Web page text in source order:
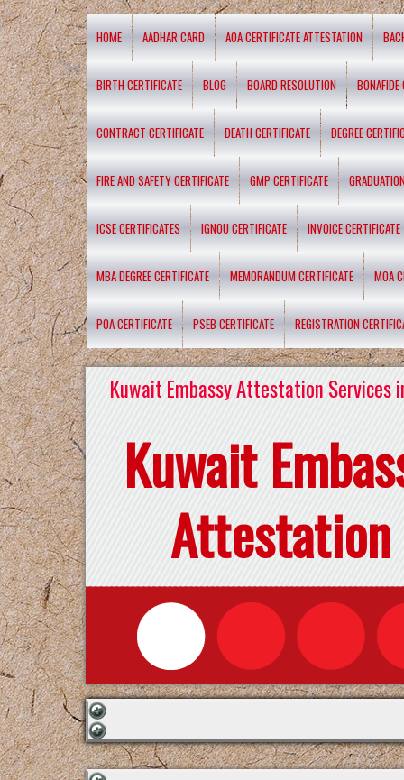
HOME AADHAR CARD AOA CERTIFICATE ATTESTATION
BIRTH CERTIFICATE BLOG BOARD RESOLUTION BONAFIDE
CONTRACT CERTIFICATE DEATH CERTIFICATE DEGREE
FIRE AND SAFETY CERTIFICATE GMP CERTIFICATE
ICSE CERTIFICATES IGNOU CERTIFICATE INVOICE CERTIFICATE
MBA DEGREE CERTIFICATE MEMORANDUM CERTIFICATE MOA
POA CERTIFICATE PSEB CERTIFICATE REGISTRATION
Kuwait Embassy Attestation Services
Kuwait
Attestation